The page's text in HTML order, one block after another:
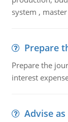
system ,
Prepare
Prepare the
interest
Advise